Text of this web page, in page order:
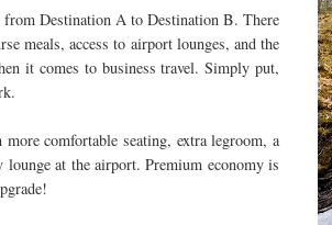
from Destination A to Destination B. There
meals, access to airport lounges, and the
it comes to business travel. Simply put,
comfortable seating, extra legroom, a
at the airport. Premium economy is